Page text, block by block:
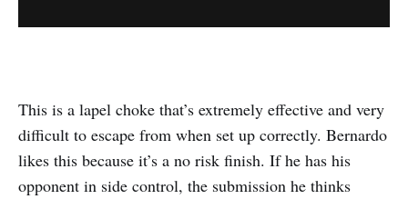
This is a lapel choke that’s extremely effective and very
difficult to escape from when set up correctly. Bernardo
likes this because it’s a no risk finish. If he has his
opponent in side control, the submission he thinks